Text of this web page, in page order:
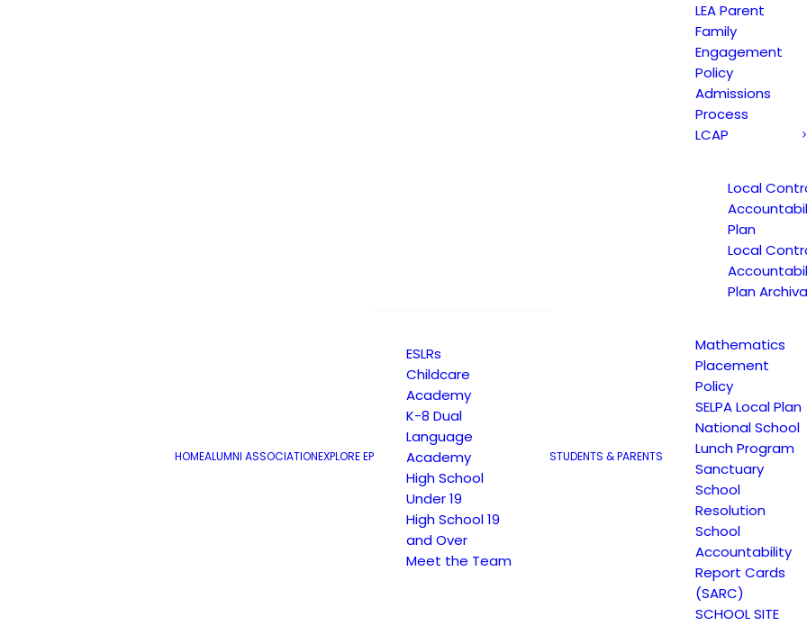
HOMEALUMNI ASSOCIATIONEXPLORE EP
ESLRs
Childcare
Academy
K-8 Dual
Language
Academy
High School
Under 19
High School 19
and Over
Meet the Team
STUDENTS & PARENTS
LEA Parent
Family
Engagement
Policy
Admissions
Process
LCAP
Local
Plan
Local
Plan
Mathematics
Placement
Policy
SELPA Local Plan
National School
Lunch Program
Sanctuary
School
Resolution
School
Accountability
Report Cards
(SARC)
SCHOOL SITE